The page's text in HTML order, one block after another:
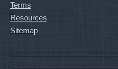
Terms
Resources
Sitemap